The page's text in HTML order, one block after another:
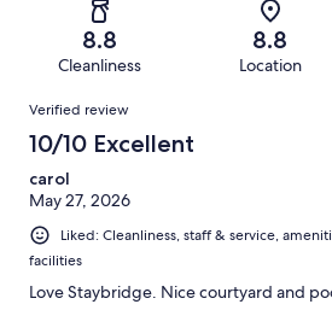
reviews
reviews
of
reviews
8.8
Cleanliness
8.8
Location
Reviews
Verified review
10/10 Excellent
carol
May 27, 2026
Liked: Cleanliness, staff & service,
facilities
Love Staybridge. Nice courtyard and